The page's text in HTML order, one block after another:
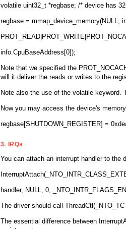
volatile uint32_t *regbase; /* device has
regbase = mmap_device_memory(NULL,
info.CpuBaseAddress[0]);
Note that we specified the
will it deliver the reads or writes to the
Note also the use of the volatile
Now you may access the device's
regbase[SHUTDOWN_REGISTER] =
3. IRQs
You can attach an interrupt handler to the
handler, NULL, 0,
The driver should call
The essential difference between